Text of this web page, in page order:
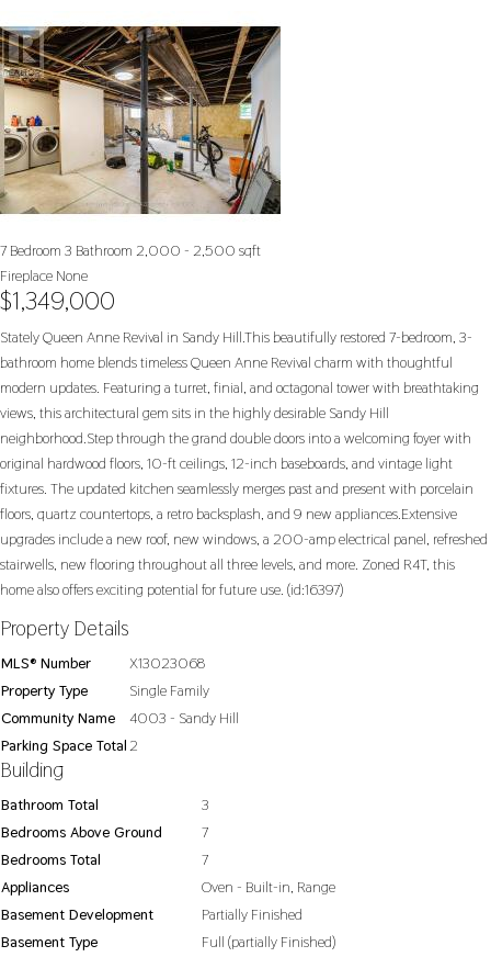
7 Bedroom 3 Bathroom 2,000 - 2,500 sqft
Fireplace None
$1,349,000
Stately Queen Anne Revival in Sandy Hill.This beautifully restored 7-bedroom, 3-
bathroom home blends timeless Queen Anne Revival charm with thoughtful
modern updates. Featuring a turret, finial, and octagonal tower with breathtaking
views, this architectural gem sits in the highly desirable Sandy Hill
neighborhood.Step through the grand double doors into a welcoming foyer with
original hardwood floors, 10-ft ceilings, 12-inch baseboards, and vintage light
fixtures. The updated kitchen seamlessly merges past and present with porcelain
floors, quartz countertops, a retro backsplash, and 9 new appliances.Extensive
upgrades include a new roof, new windows, a 200-amp electrical panel, refreshed
stairwells, new flooring throughout all three levels, and more. Zoned R4T, this
home also offers exciting potential for future use. (id:16397)
Property Details
MLS® Number
X13023068
Property Type
Single Family
Community Name
4003 - Sandy Hill
Parking Space Total2
Building
Bathroom Total
3
Bedrooms Above Ground
7
Bedrooms Total
7
Appliances
Oven - Built-in, Range
Basement Development
Partially Finished
Basement Type
Full (partially Finished)